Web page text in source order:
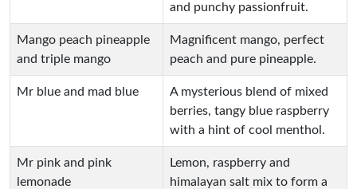
and punchy passionfruit.
Mango peach pineapple
and triple mango
Magnificent mango, perfect
peach and pure pineapple.
Mr blue and mad blue
A mysterious blend of mixed
berries, tangy blue raspberry
with a hint of cool menthol.
Mr pink and pink
lemonade
Lemon, raspberry and
himalayan salt mix to form a